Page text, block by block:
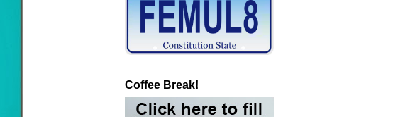
Coffee Break!